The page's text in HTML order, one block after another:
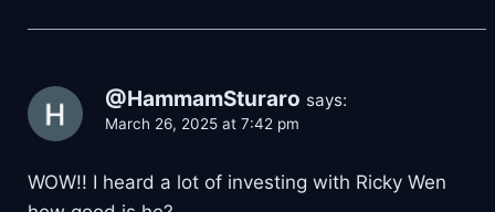
@HammamSturaro says:
March 26, 2025 at 7:42 pm
WOW!! I heard a lot of investing with Ricky Wen